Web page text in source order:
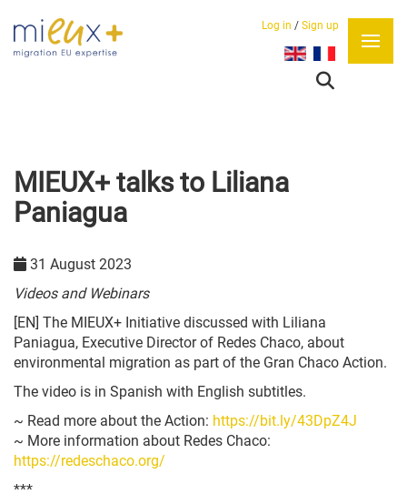
Log in / Sign up
Select your language
MIEUX+ talks to Liliana
Paniagua
31 August 2023
Videos and Webinars
[EN] The MIEUX+ Initiative discussed with Liliana
Paniagua, Executive Director of Redes Chaco, about
environmental migration as part of the Gran Chaco Action.
The video is in Spanish with English subtitles.
~ Read more about the Action: https://bit.ly/43DpZ4J
~ More information about Redes Chaco:
https://redeschaco.org/
***